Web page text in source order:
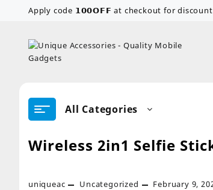
Apply code 𝟭𝟬𝟬𝗢𝗙𝗙 at checkout for
All Categories
Wireless 2in1 Selfie
uniqueac Uncategorized February 9,